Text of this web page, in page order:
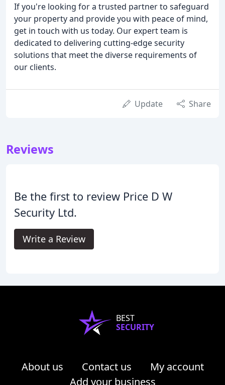
If you're looking for a trusted partner to safeguard
your property and provide you with peace of mind,
get in touch with us today. Our expert team is
dedicated to delivering cutting-edge security
solutions that meet the diverse requirements of
our clients.
Update Share
Reviews
Be the first to review Price D W
Security Ltd.
Write a Review
BEST
SECURITY
About us Contact us
My account
Add your business